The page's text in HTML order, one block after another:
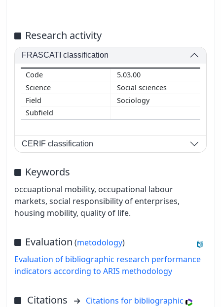
Research activity
FRASCATI classification
5.03.00
Social sciences
Sociology
CERIF classification
Keywords
occuaptional mobility, occupational labour
markets, social responsibility of enterprises,
housing mobility, quality of life.
Evaluation (metodology)
Evaluation of bibliographic research performance
indicators according to ARIS methodology
Citations Citations for bibliographic